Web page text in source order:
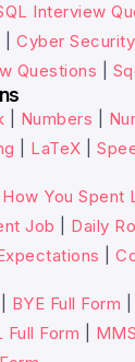
Interview
|Cyber
Questions
Numbers
LaTeX |
How You Spent
Job Daily
|
BYE Full Form
Full Form